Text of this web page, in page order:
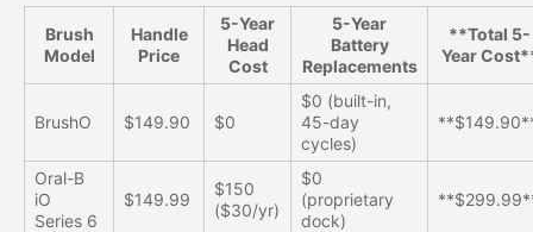
Brush
Model
Handle
Price
5-Year
Head
Cost
5-Year
Battery
Replacements
**Total 5-
Year
BrushO $149.90 $0
$0 (built-in,
45-day
cycles)
Oral-B
iO
Series 6
$149.99
$150
($30/yr)
$0
(proprietary
dock)